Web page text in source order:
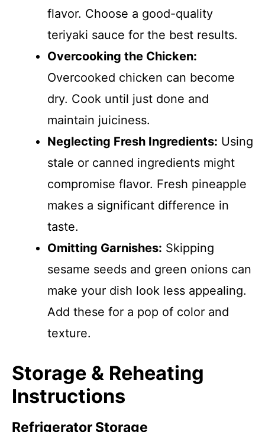
flavor. Choose a good-quality
teriyaki sauce for the best results.
Overcooking the Chicken:
Overcooked chicken can become
dry. Cook until just done and
maintain juiciness.
Neglecting Fresh Ingredients: Using
stale or canned ingredients might
compromise flavor. Fresh pineapple
makes a significant difference in
taste.
Omitting Garnishes: Skipping
sesame seeds and green onions can
make your dish look less appealing.
Add these for a pop of color and
texture.
Storage & Reheating
Instructions
Refrigerator Storage